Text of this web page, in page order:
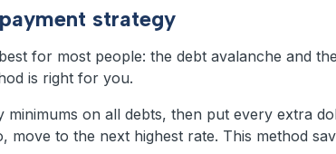
strategy
for most people: the debt avalanche and
is right for you.
minimums on all debts, then put every extra
move to the next highest rate. This method